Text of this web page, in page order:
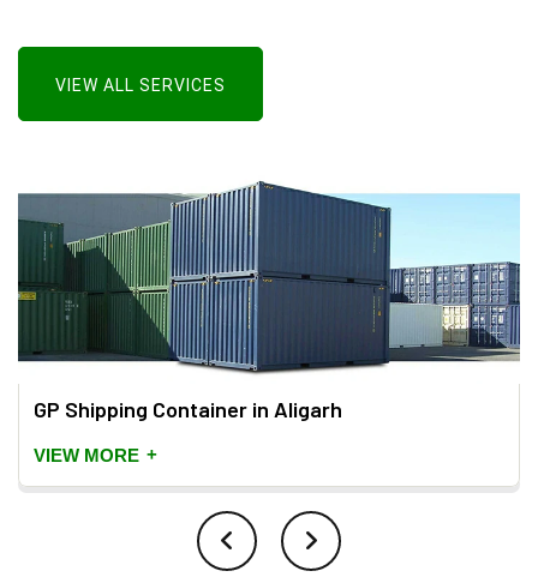
VIEW ALL SERVICES
GP Shipping Container in Aligarh
VIEW MORE +